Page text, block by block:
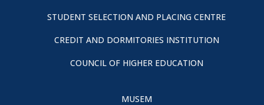
STUDENT SELECTION AND PLACING CENTRE
CREDIT AND DORMITORIES INSTITUTION
COUNCIL OF HIGHER EDUCATION
MUSEM